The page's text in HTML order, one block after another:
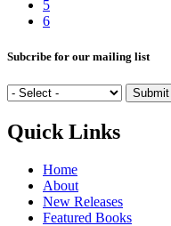
5
6
Subcribe for our mailing list
Quick Links
Home
About
New Releases
Featured Books